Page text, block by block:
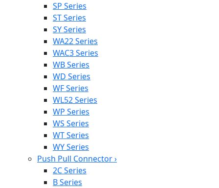
SP Series
ST Series
SY Series
WA22 Series
WAC3 Series
WB Series
WD Series
WF Series
WL52 Series
WP Series
WS Series
WT Series
WY Series
Push Pull Connector›
2C Series
B Series